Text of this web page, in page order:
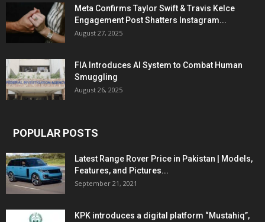
Meta Confirms Taylor Swift & Travis Kelce
Engagement Post Shatters Instagram...
August 27, 2025
FIA Introduces AI System to Combat Human
Smuggling
August 26, 2025
POPULAR POSTS
Latest Range Rover Price in Pakistan | Models,
Features, and Pictures...
September 21, 2021
KPK introduces a digital platform “Mustahiq”,